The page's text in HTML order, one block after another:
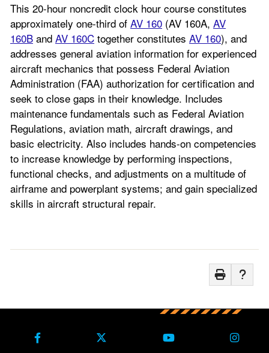
This 20-hour noncredit clock hour course constitutes
approximately one-third of AV 160 (AV 160A, AV
160B and AV 160C together constitutes AV 160), and
addresses general aviation information for experienced
aircraft mechanics that possess Federal Aviation
Administration (FAA) authorization for certification and
seek to close gaps in their knowledge. Includes
maintenance fundamentals such as Federal Aviation
Regulations, aviation math, aircraft drawings, and
basic electricity. Also includes hands-on competencies
to increase knowledge by performing inspections,
functional checks, and adjustments on a multitude of
airframe and powerplant systems; and gain specialized
skills in aircraft structural repair.